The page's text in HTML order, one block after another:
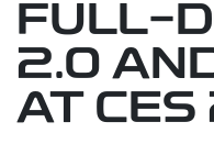
FULL-
2.0
AT